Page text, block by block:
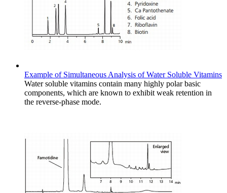
Example of Simultaneous Analysis of Water Soluble Vitamins
Water soluble vitamins contain many highly polar basic
components, which are known to exhibit weak retention in
the reverse-phase mode.